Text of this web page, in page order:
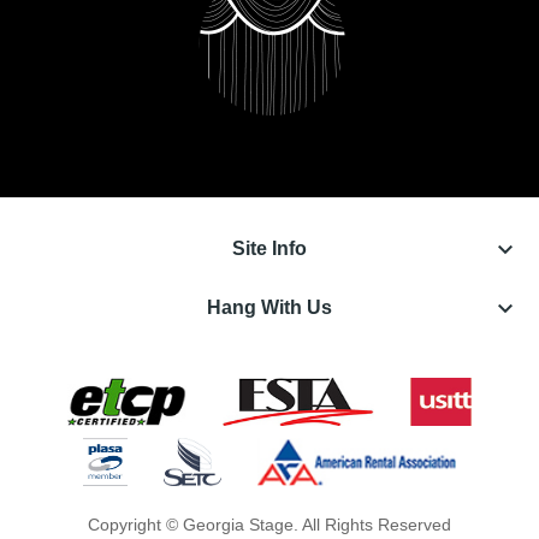
Site Info keyboard_arrow_down
Hang With Us keyboard_arrow_down
Copyright © Georgia Stage. All Rights Reserved